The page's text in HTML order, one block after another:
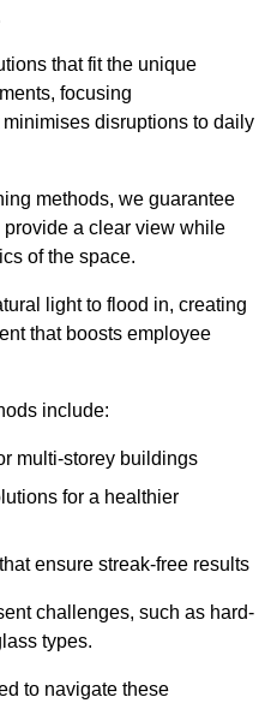
that fit the unique
focusing
disruptions to daily
methods, we guarantee
provide a clear view while
of the space.
light to flood in, creating
that boosts employee
include:
multi-storey buildings
for a healthier
ensure streak-free results
challenges, such as hard-
types.
to navigate these